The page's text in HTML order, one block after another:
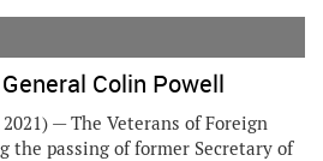
Colin Powell
2021) — The Veterans of Foreign
the passing of former Secretary of